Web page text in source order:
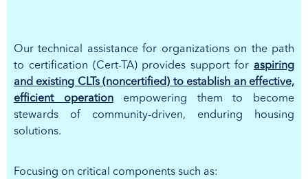
Our technical assistance for organizations on the path
to certification (Cert-TA) provides support for aspiring
and existing CLTs (noncertified) to establish an effective,
efficient operationempowering them to become
stewards of community-driven, enduring housing
solutions.
Focusing on critical components such as: